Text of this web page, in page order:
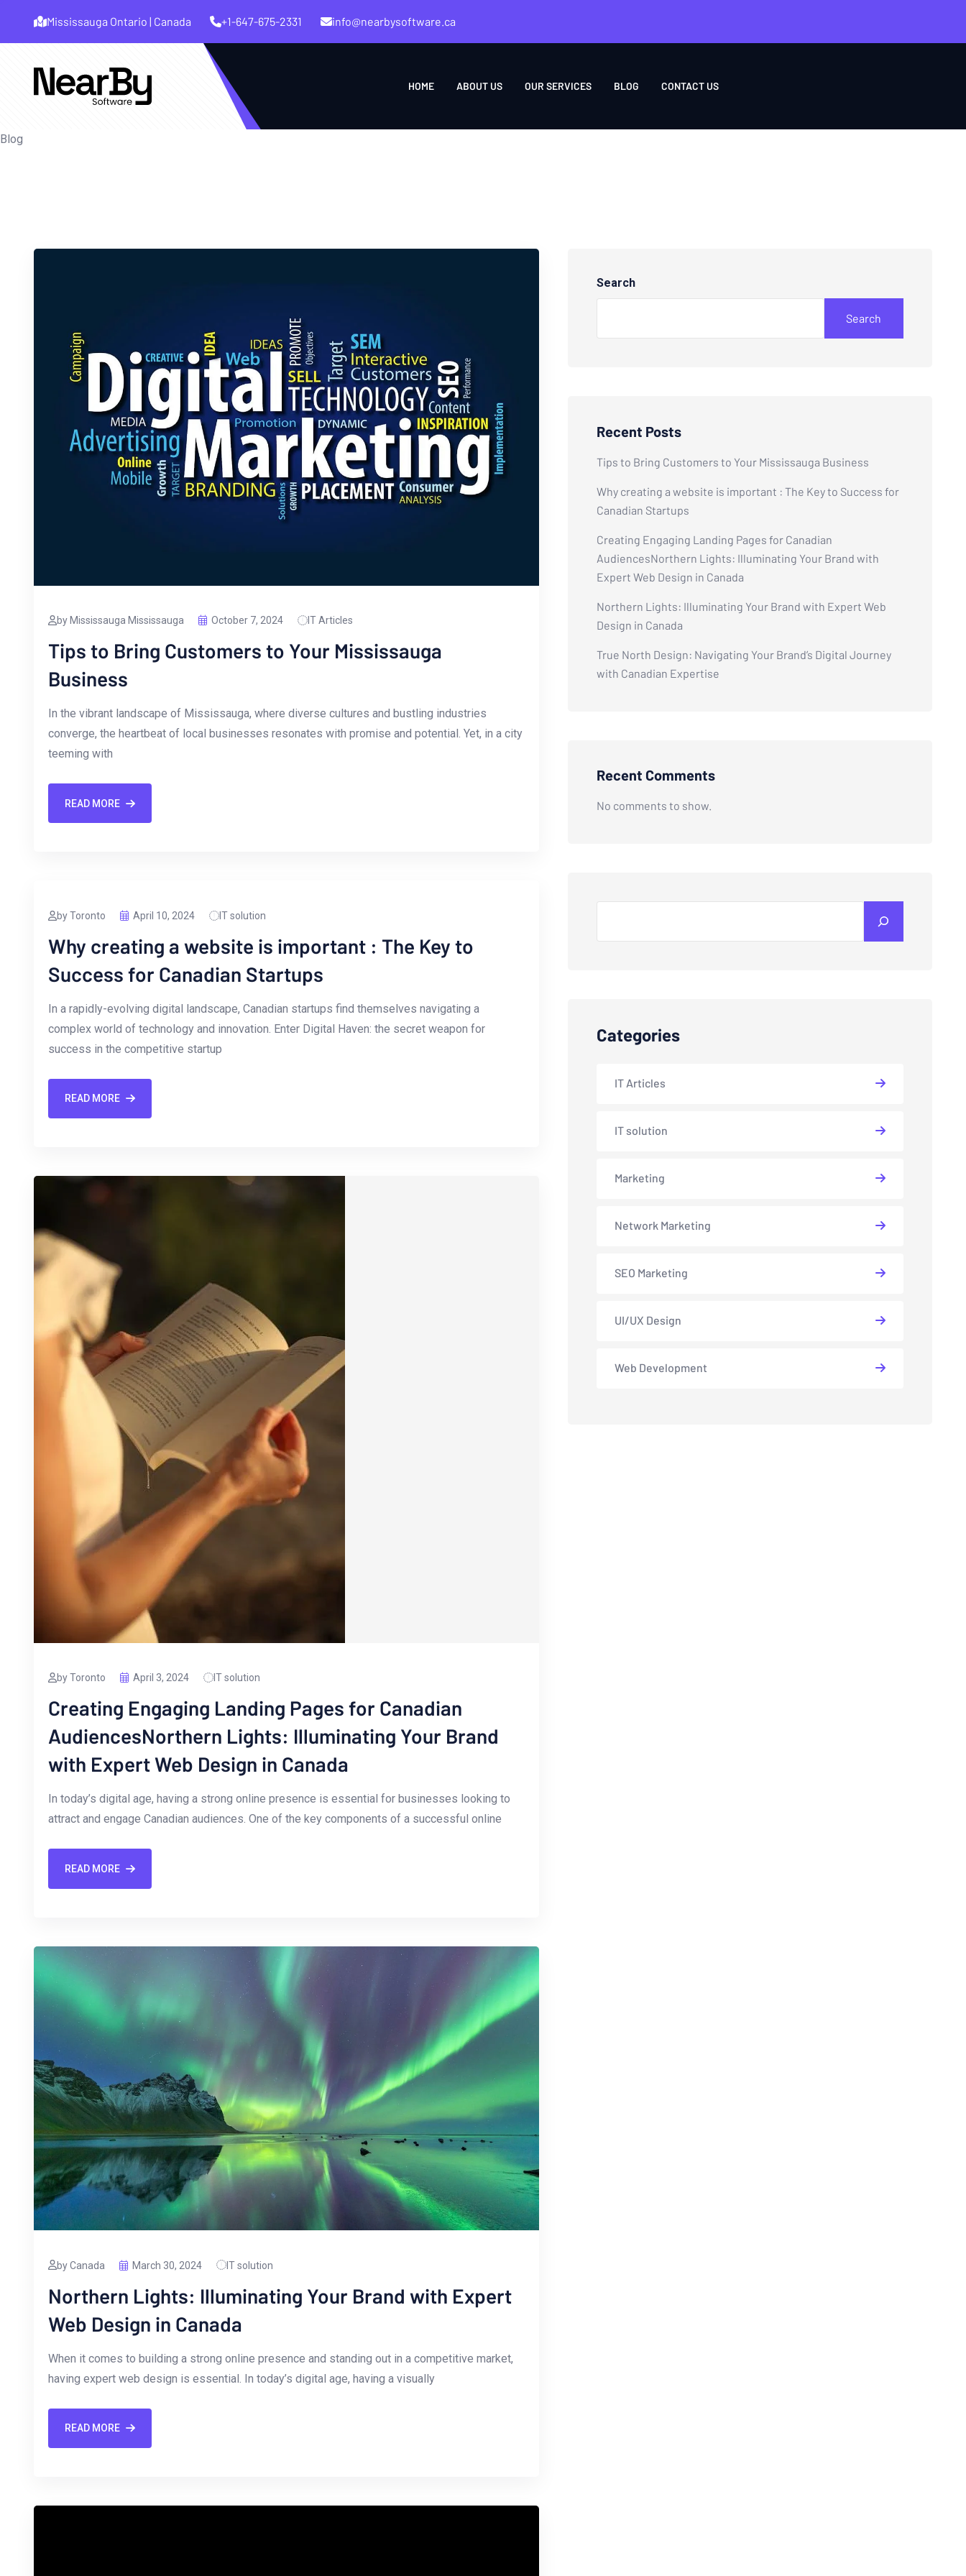
Mississauga Ontario | Canada +1-647-675-2331 info@nearbysoftware.ca
HOME ABOUT US OUR SERVICES BLOG CONTACT US
Blog
by Mississauga Mississauga October 7, 2024 IT Articles
Tips to Bring Customers to Your Mississauga
Business
In ⁢the vibrant landscape of⁣ Mississauga, where diverse ‌cultures⁤ and⁢ bustling industries
converge, ⁢the heartbeat of local⁢ businesses resonates with promise and potential. Yet, in a‌ city
teeming with
READ MORE
by Toronto April 10, 2024 IT solution
Why creating a website is important : The Key to
Success for Canadian Startups
In a rapidly-evolving digital⁢ landscape, Canadian startups find themselves navigating a
complex world of technology and innovation. Enter Digital Haven: the secret weapon for
success in‌ the competitive startup
READ MORE
by Toronto April 3, 2024 IT solution
Creating Engaging Landing Pages for Canadian
AudiencesNorthern Lights: Illuminating Your Brand
with Expert Web Design in Canada
In today’s digital‍ age, having a strong online presence is essential for ⁤businesses looking to
attract and engage ⁣Canadian‌ audiences. One ⁢of the ‌key components of ‌a successful online
READ MORE
by Canada March 30, 2024 IT solution
Northern Lights: Illuminating Your Brand with Expert
Web Design in Canada
When it⁤ comes to​ building ‍a strong​ online presence and standing out in a competitive market,
having expert web design is essential. In today’s digital age, having a visually
READ MORE
Search
Search
Recent Posts
Tips to Bring Customers to Your Mississauga Business
Why creating a website is important : The Key to Success for
Canadian Startups
Creating Engaging Landing Pages for Canadian
AudiencesNorthern Lights: Illuminating Your Brand with
Expert Web Design in Canada
Northern Lights: Illuminating Your Brand with Expert Web
Design in Canada
True North Design: Navigating Your Brand’s Digital Journey
with Canadian Expertise
Recent Comments
No comments to show.
Categories
IT Articles
IT solution
Marketing
Network Marketing
SEO Marketing
UI/UX Design
Web Development